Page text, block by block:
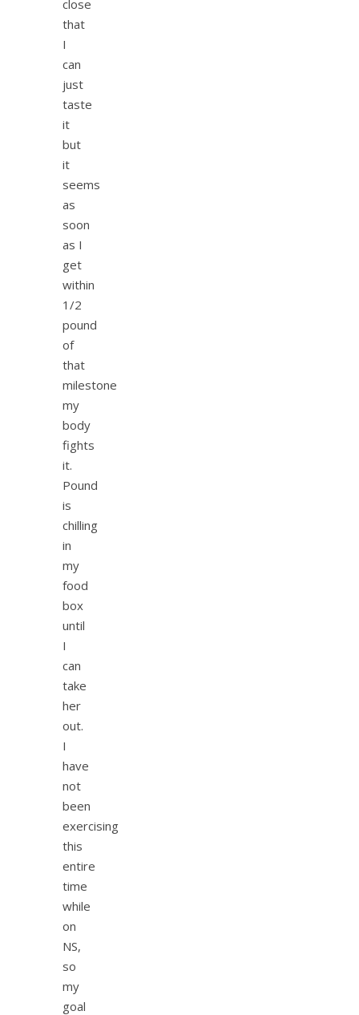
close
that
I
can
just
taste
it
but
it
seems
as
soon
as I
get
within
1/2
pound
of
that
milestone
my
body
fights
it.
Pound
is
chilling
in
my
food
box
until
I
can
take
her
out.
I
have
not
been
exercising
this
entire
time
while
on
NS,
so
my
goal